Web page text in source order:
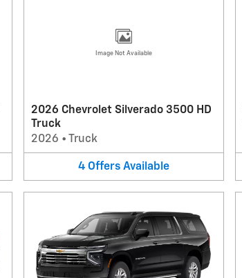
Image Not Available
2026 Chevrolet Silverado 3500 HD
Truck
2026 • Truck
4 Offers Available